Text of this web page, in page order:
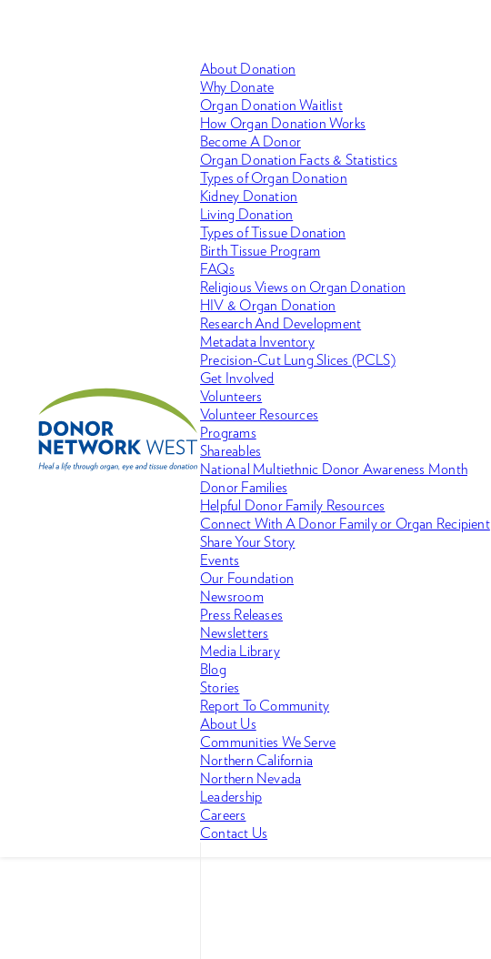
About Donation
Why Donate
Organ Donation Waitlist
How Organ Donation Works
Become A Donor
Organ Donation Facts & Statistics
Types of Organ Donation
Kidney Donation
Living Donation
Types of Tissue Donation
Birth Tissue Program
FAQs
Religious Views on Organ Donation
HIV & Organ Donation
Research And Development
Metadata Inventory
Precision-Cut Lung Slices (PCLS)
Get Involved
Volunteers
Volunteer Resources
Programs
Shareables
National Multiethnic Donor Awareness Month
Donor Families
Helpful Donor Family Resources
Connect With A Donor Family or Organ Recipient
Share Your Story
Events
Our Foundation
Newsroom
Press Releases
Newsletters
Media Library
Blog
Stories
Report To Community
About Us
Communities We Serve
Northern California
Northern Nevada
Leadership
Careers
Contact Us